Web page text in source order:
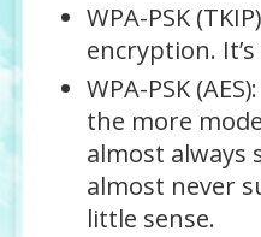
WPA-PSK (TKIP)
encryption.
WPA-PSK (AES)
the more
almost always
almost never
little sense.